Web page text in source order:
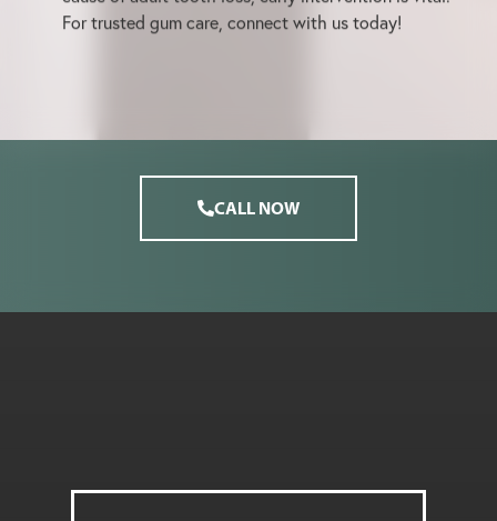
For trusted gum care, connect with us today!
CALL NOW